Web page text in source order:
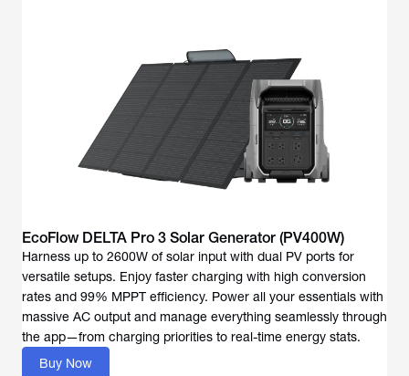
EcoFlow DELTA Pro 3 Solar Generator (PV400W)
Harness up to 2600W of solar input with dual PV ports for
versatile setups. Enjoy faster charging with high conversion
rates and 99% MPPT efficiency. Power all your essentials with
massive AC output and manage everything seamlessly through
the app—from charging priorities to real-time energy stats.
Buy Now